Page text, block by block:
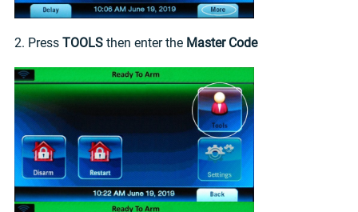
2. Press TOOLS then enter the Master Code